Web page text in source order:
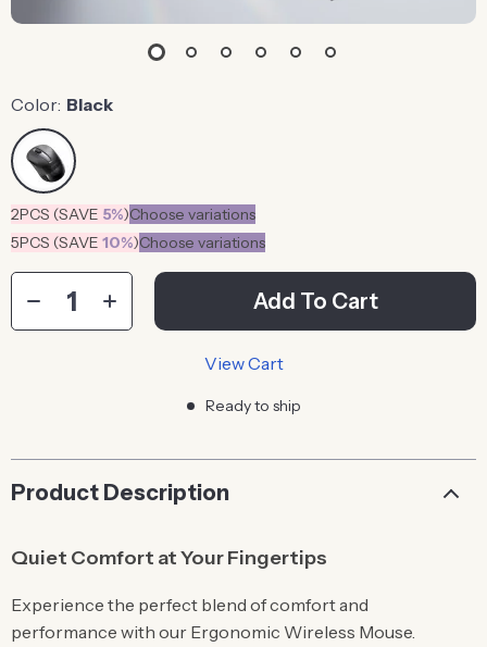
Color: Black
2PCS (SAVE 5%)Choose variations
5PCS (SAVE 10%)Choose variations
Add To Cart
View Cart
Ready to ship
Product Description
Quiet Comfort at Your Fingertips
Experience the perfect blend of comfort and
performance with our Ergonomic Wireless Mouse.